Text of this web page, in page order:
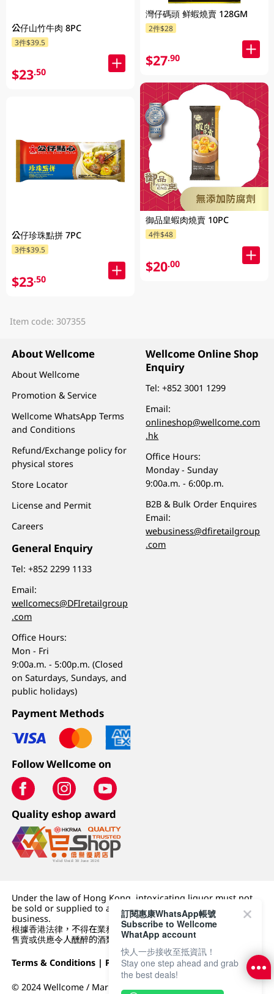
公仔山竹牛肉 8PC
3件$39.5
$23.50
公仔珍珠點拼 7PC
3件$39.5
$23.50
灣仔碼頭 鲜蝦燒賣 128GM
2件$28
$27.90
御品皇蝦肉燒賣 10PC
4件$48
$20.00
Item code: 307355
About Wellcome
About Wellcome
Promotion & Service
Wellcome WhatsApp Terms
and Conditions
Refund/Exchange policy for
physical stores
Store Locator
License and Permit
Careers
General Enquiry
Tel:+852 2299 1133
Email:
wellcomecs@DFIretailgroup
.com
Office Hours:
Mon - Fri
9:00a.m. - 5:00p.m. (Closed
on Saturdays, Sundays, and
public holidays)
Wellcome Online Shop
Enquiry
Tel:+852 3001 1299
Email:
onlineshop@wellcome.com
.hk
Office Hours:
Monday - Sunday
9:00a.m. - 6:00p.m.
B2B & Bulk Order Enquires
Email:
webusiness@dfiretailgroup
.com
Payment Methods
Follow Wellcome on
Quality eshop award
Under the law of Hong Kong, intoxicating liquor must not
be sold or supplied to a minor (under 18) in the course of
business.
根據香港法律，不得在業務過程中，向未成年人 (18 歲以下人士)
售賣或供應令人醺醉的酒類。
Terms & Conditions | Privacy Policy|DFI Retail Group
© 2024 Wellcome / Market Place. The Dairy Farm Company
訂閱惠康WhatsApp帳號
Subscribe to Wellcome
WhatApp account
快人一步接收至抵資訊！
Stay one step ahead and grab
the best deals!